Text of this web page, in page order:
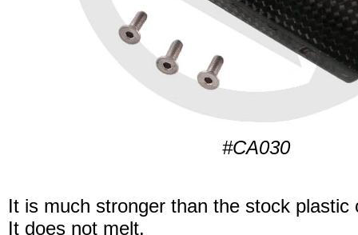
#CA030
It is much stronger than the stock plastic
It does not melt.